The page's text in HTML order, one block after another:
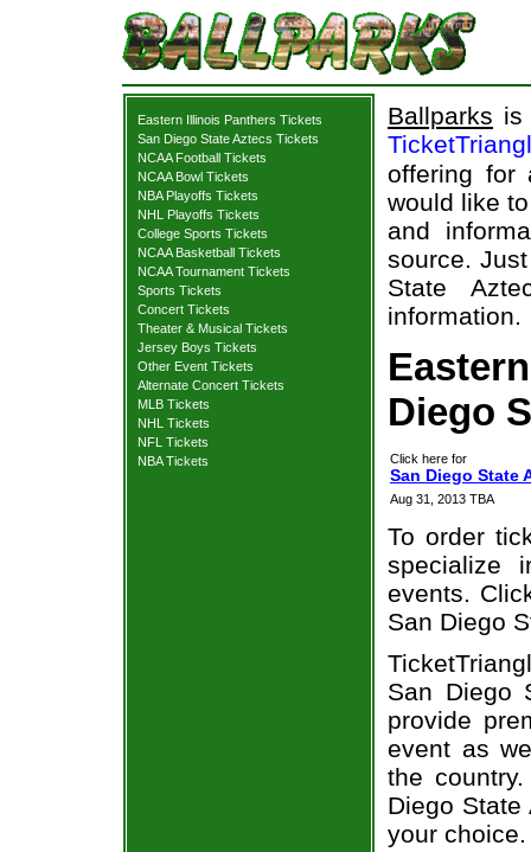
Eastern Illinois Panthers Tickets
San Diego State Aztecs Tickets
NCAA Football Tickets
NCAA Bowl Tickets
NBA Playoffs Tickets
NHL Playoffs Tickets
College Sports Tickets
NCAA Basketball Tickets
NCAA Tournament Tickets
Sports Tickets
Concert Tickets
Theater & Musical Tickets
Jersey Boys Tickets
Other Event Tickets
Alternate Concert Tickets
MLB Tickets
NHL Tickets
NFL Tickets
NBA Tickets
Ballparks is
offering for
would like
and
source.
State
information.
Diego
Click here for
San Diego State
Aug 31, 2013 TBA
To order
specialize
events.
San Diego
San Diego
provide
event as
the
Diego
your choice.